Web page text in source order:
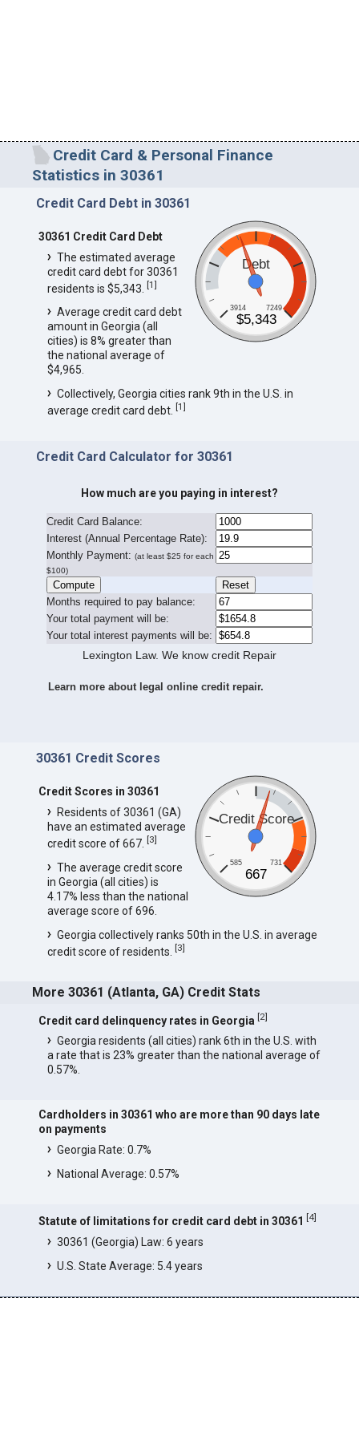
Credit Card & Personal Finance
Statistics in 30361
Credit Card Debt in 30361
Debt
3914 7249
$5,343
30361 Credit Card Debt
The estimated average
credit card debt for 30361
residents is $5,343. [1]
Average credit card debt
amount in Georgia (all
cities) is 8% greater than
the national average of
$4,965.
Collectively, Georgia cities rank 9th in the U.S. in
average credit card debt. [1]
Credit Card Calculator for 30361
How much are you paying in interest?
Credit Card Balance:
Interest (Annual Percentage Rate):
Monthly Payment: (at least $25 for each
$100)
Months required to pay balance:
Your total payment will be:
Your total interest payments will be:
Lexington Law. We know credit Repair
Learn more about legal online credit repair.
30361 Credit Scores
Credit Score
585 731
667
Credit Scores in 30361
Residents of 30361 (GA)
have an estimated average
credit score of 667. [3]
The average credit score
in Georgia (all cities) is
4.17% less than the national
average score of 696.
Georgia collectively ranks 50th in the U.S. in average
credit score of residents. [3]
More 30361 (Atlanta, GA) Credit Stats
Credit card delinquency rates in Georgia [2]
Georgia residents (all cities) rank 6th in the U.S. with
a rate that is 23% greater than the national average of
0.57%.
Cardholders in 30361 who are more than 90 days late
on payments
Georgia Rate: 0.7%
National Average: 0.57%
Statute of limitations for credit card debt in 30361 [4]
30361 (Georgia) Law: 6 years
U.S. State Average: 5.4 years